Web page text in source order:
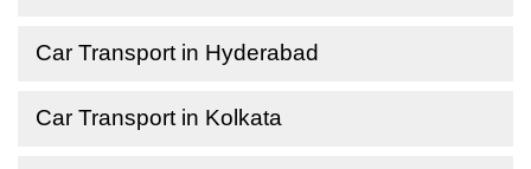
Car Transport in Hyderabad
Car Transport in Kolkata